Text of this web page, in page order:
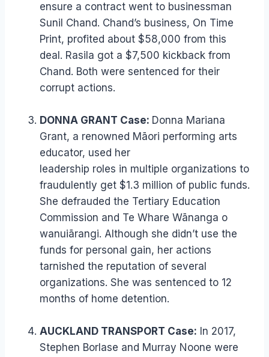
ensure a contract went to businessman
Sunil Chand. Chand’s business, On Time
Print, profited about $58,000 from this
deal. Rasila got a $7,500 kickback from
Chand. Both were sentenced for their
corrupt actions.
DONNA GRANT Case: Donna Mariana
Grant, a renowned Māori performing arts
educator, used her
leadership roles in multiple organizations to
fraudulently get $1.3 million of public funds.
She defrauded the Tertiary Education
Commission and Te Whare Wānanga o
wanuiārangi. Although she didn’t use the
funds for personal gain, her actions
tarnished the reputation of several
organizations. She was sentenced to 12
months of home detention.
AUCKLAND TRANSPORT Case: In 2017,
Stephen Borlase and Murray Noone were